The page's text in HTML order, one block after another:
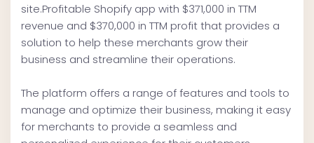
site.Profitable Shopify app with $371,000 in TTM
revenue and $370,000 in TTM profit that provides a
solution to help these merchants grow their
business and streamline their operations.
The platform offers a range of features and tools to
manage and optimize their business, making it easy
for merchants to provide a seamless and